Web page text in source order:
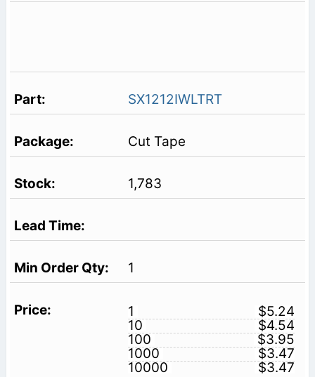
SX1212IWLTRT
Cut Tape
1,783
1
1
$5.24
10
$4.54
100
$3.95
1000
$3.47
10000
$3.47